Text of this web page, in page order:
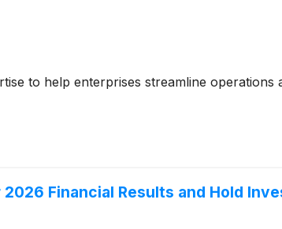
to help enterprises streamline
Financial Results and Hold